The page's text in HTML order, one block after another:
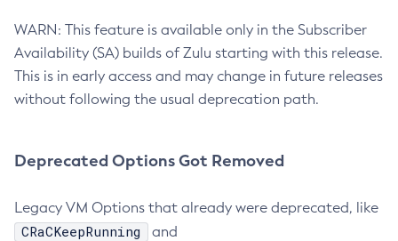
WARN: This feature is available only in the Subscriber
Availability (SA) builds of Zulu starting with this release.
This is in early access and may change in future releases
without following the usual deprecation path.
Deprecated Options Got Removed
Legacy VM Options that already were deprecated, like
CRaCKeepRunning and